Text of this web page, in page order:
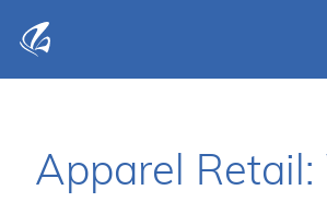
Apparel